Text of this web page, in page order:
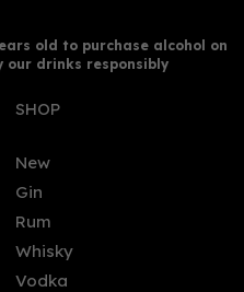
old to purchase alcohol on
our drinks responsibly
SHOP
New
Gin
Rum
Whisky
Vodka